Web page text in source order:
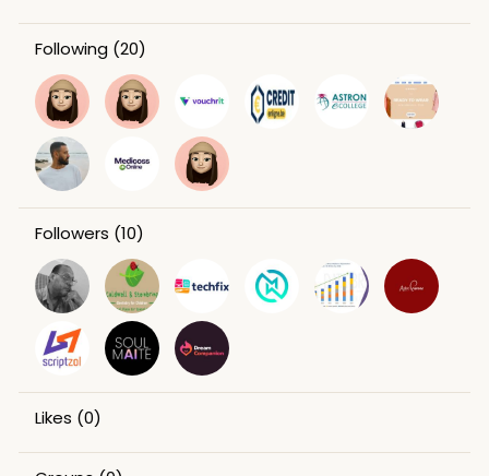
Following (20)
Followers (10)
Likes (0)